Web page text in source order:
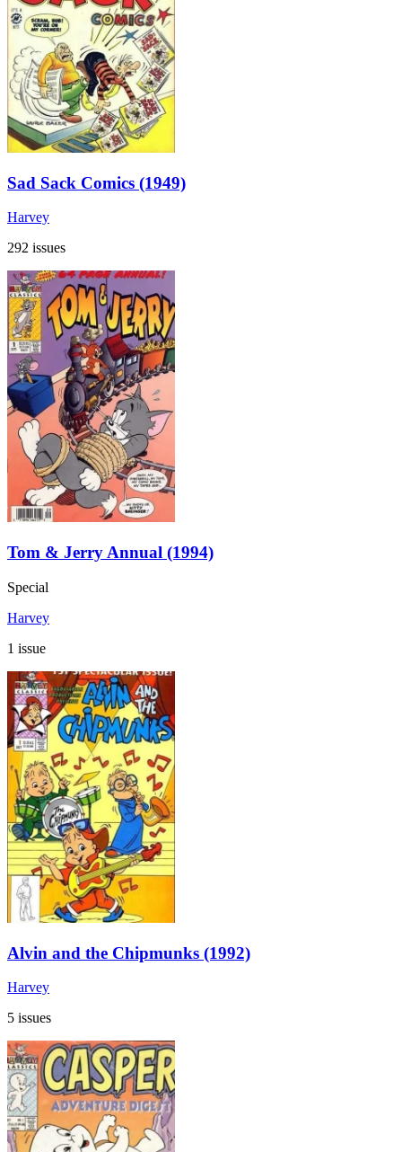
Sad Sack Comics (1949)
Harvey
292 issues
Tom & Jerry Annual (1994)
Special
Harvey
1 issue
Alvin and the Chipmunks (1992)
Harvey
5 issues